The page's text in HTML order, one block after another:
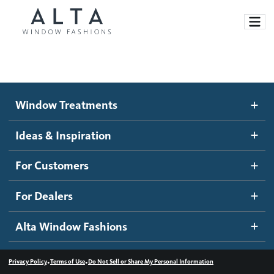
Motorized Blinds and Shades
Roller Shades
Banded Shades
Sheer Shadings
Wood Blinds
Ideas and Inspiration
Blog
Inspiration Gallery
How It Works
Become a dealer
Dealer Resources
Contact us
Window Treatments
Ideas & Inspiration
For Customers
For Dealers
Alta Window Fashions
Privacy Policy•Terms of Use•Do Not Sell or Share My Personal Information